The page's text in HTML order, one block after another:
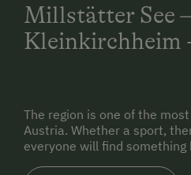
Millstätter See
Kleinkirchheim
The region is one of the
Austria. Whether a sport,
everyone will find something